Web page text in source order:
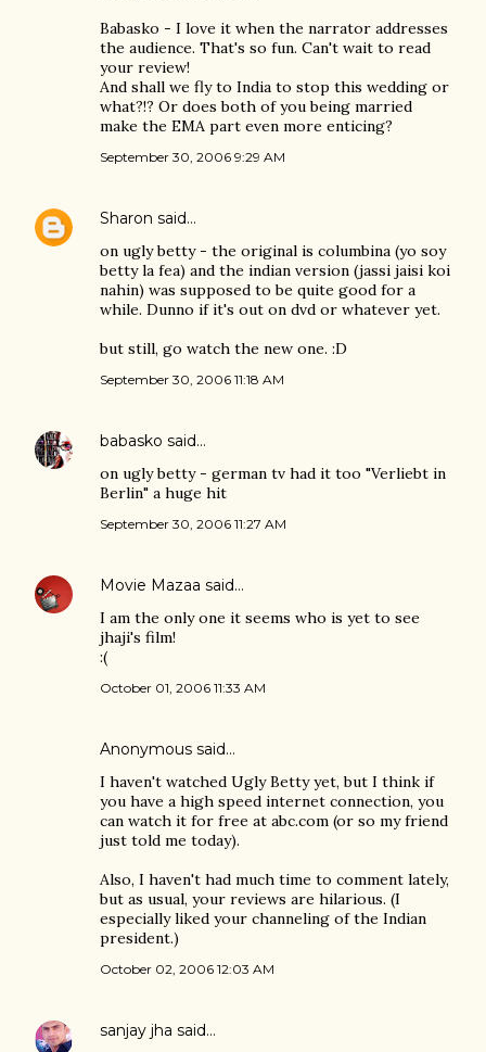
Babasko - I love it when the narrator addresses
the audience. That's so fun. Can't wait to read
your review!
And shall we fly to India to stop this wedding or
what?!? Or does both of you being married
make the EMA part even more enticing?
September 30, 2006 9:29 AM
Sharon said…
on ugly betty - the original is columbina (yo soy
betty la fea) and the indian version (jassi jaisi koi
nahin) was supposed to be quite good for a
while. Dunno if it's out on dvd or whatever yet.
but still, go watch the new one. :D
September 30, 2006 11:18 AM
babasko said…
on ugly betty - german tv had it too "Verliebt in
Berlin" a huge hit
September 30, 2006 11:27 AM
Movie Mazaa said…
I am the only one it seems who is yet to see
jhaji's film!
:(
October 01, 2006 11:33 AM
Anonymous said…
I haven't watched Ugly Betty yet, but I think if
you have a high speed internet connection, you
can watch it for free at abc.com (or so my friend
just told me today).
Also, I haven't had much time to comment lately,
but as usual, your reviews are hilarious. (I
especially liked your channeling of the Indian
president.)
October 02, 2006 12:03 AM
sanjay jha said…